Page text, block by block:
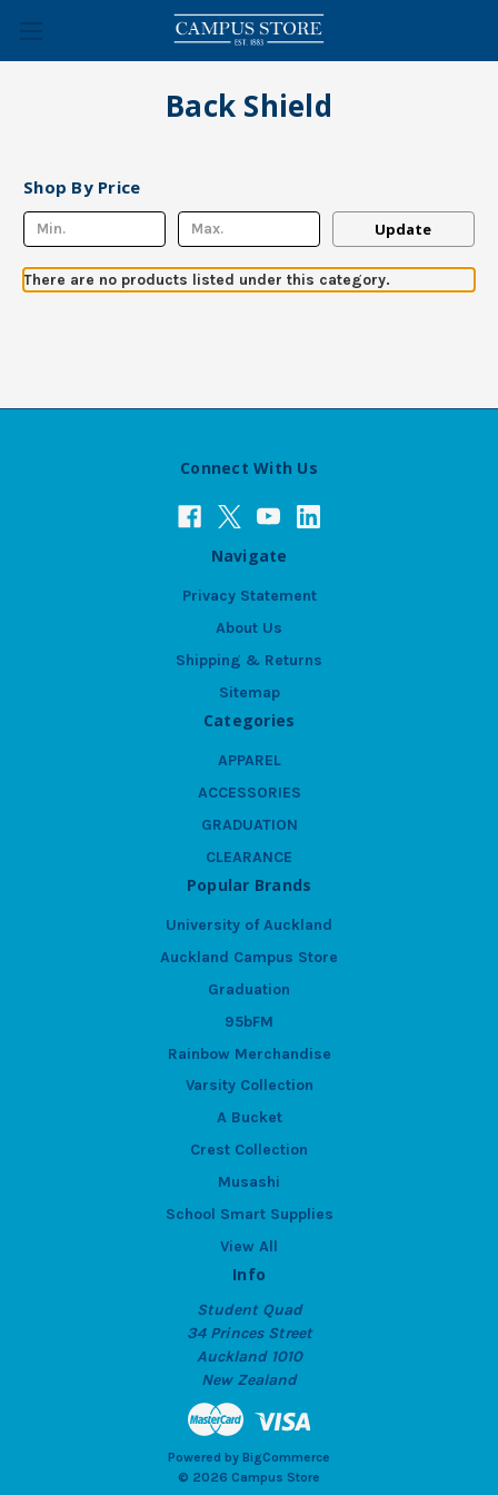
Back Shield
Shop By Price
Update
There are no products listed under this category.
Connect With Us
Navigate
Privacy Statement
About Us
Shipping & Returns
Sitemap
Categories
APPAREL
ACCESSORIES
GRADUATION
CLEARANCE
Popular Brands
University of Auckland
Auckland Campus Store
Graduation
95bFM
Rainbow Merchandise
Varsity Collection
A Bucket
Crest Collection
Musashi
School Smart Supplies
View All
Info
Student Quad
34 Princes Street
Auckland 1010
New Zealand
Powered by BigCommerce
© 2026 Campus Store